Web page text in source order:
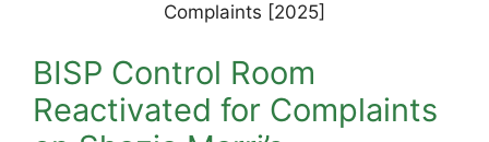
BISP Control Room
Reactivated for Complaints